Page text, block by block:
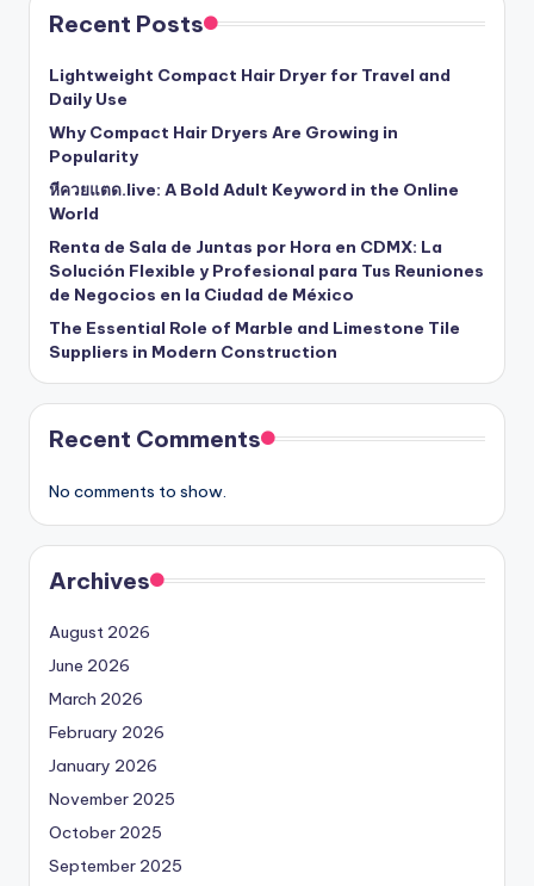
Recent Posts
Lightweight Compact Hair Dryer for Travel and
Daily Use
Why Compact Hair Dryers Are Growing in
Popularity
หีควยแตด.live: A Bold Adult Keyword in the Online
World
Renta de Sala de Juntas por Hora en CDMX: La
Solución Flexible y Profesional para Tus Reuniones
de Negocios en la Ciudad de México
The Essential Role of Marble and Limestone Tile
Suppliers in Modern Construction
Recent Comments
No comments to show.
Archives
August 2026
June 2026
March 2026
February 2026
January 2026
November 2025
October 2025
September 2025